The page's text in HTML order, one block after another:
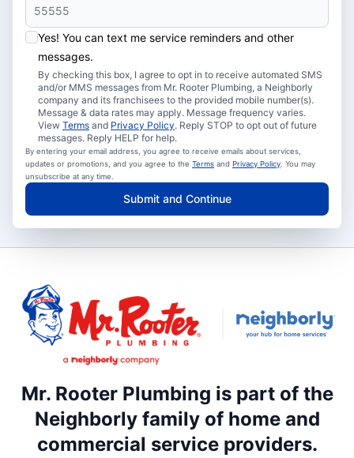
Yes! You can text me service reminders and other
messages.
By checking this box, I agree to opt in to receive automated SMS
and/or MMS messages from Mr. Rooter Plumbing, a Neighborly
company and its franchisees to the provided mobile number(s).
Message & data rates may apply. Message frequency varies.
View Terms and Privacy Policy. Reply STOP to opt out of future
messages. Reply HELP for help.
By entering your email address, you agree to receive emails about services,
updates or promotions, and you agree to the Terms and Privacy Policy . You may
unsubscribe at any time.
Submit and Continue
Mr. Rooter Plumbing is part of the
Neighborly family of home and
commercial service providers.